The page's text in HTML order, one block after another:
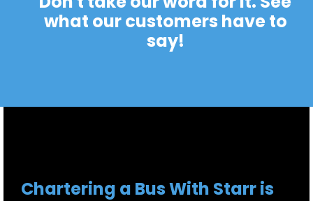
what our customers have to
say!
Chartering a Bus With Starr is